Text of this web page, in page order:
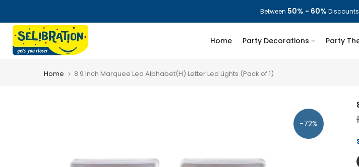
to
content
Between 50% - 60%
Today deal sale off70%.
Home Party Decorations Party
Home 8.9 Inch Marquee Led Alphabet(H) Letter Led Lights (Pack of 1)
-72%